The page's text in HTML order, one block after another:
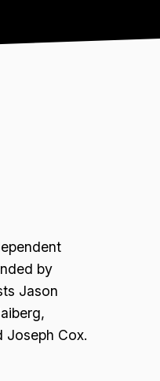
by
Jason
Joseph Cox.